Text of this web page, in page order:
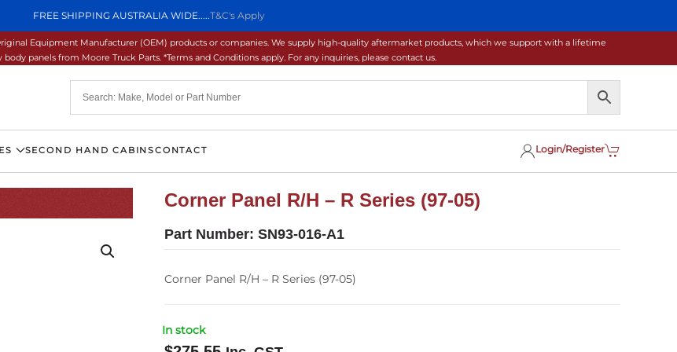
FREE SHIPPING AUSTRALIA WIDE.....T&C's Apply
Equipment Manufacturer (OEM) products or companies. We supply high-quality aftermarket products, which we support with a lifetime
panels from Moore Truck Parts. *Terms and Conditions apply. For any inquiries, please contact us.
SECOND HAND CABINSCONTACT Login/Register
Corner Panel R/H – R Series (97-05)
Part Number: SN93-016-A1
Corner Panel R/H – R Series (97-05)
In stock